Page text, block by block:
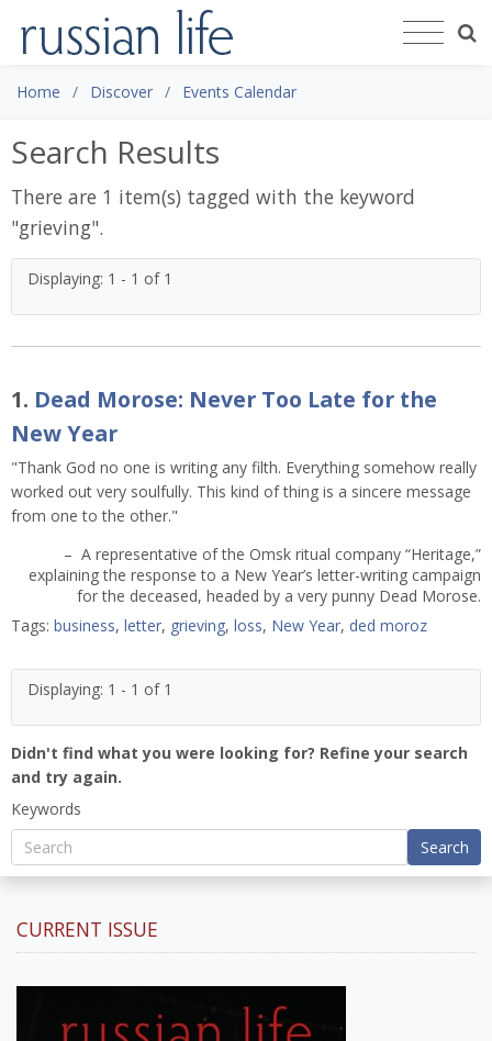
Home Discover Events Calendar
Search Results
There are 1 item(s) tagged with the keyword
"grieving".
Displaying: 1 - 1 of 1
1. Dead Morose: Never Too Late for the
New Year
"Thank God no one is writing any filth. Everything somehow really
worked out very soulfully. This kind of thing is a sincere message
from one to the other."
– A representative of the Omsk ritual company “Heritage,”
explaining the response to a New Year’s letter-writing campaign
for the deceased, headed by a very punny Dead Morose.
Tags: business, letter, grieving, loss, New Year, ded moroz
Displaying: 1 - 1 of 1
Didn't find what you were looking for? Refine your search
and try again.
Keywords
Search
CURRENT ISSUE